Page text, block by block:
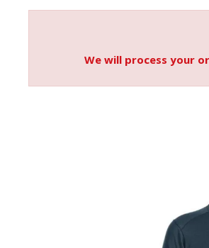
We will process your